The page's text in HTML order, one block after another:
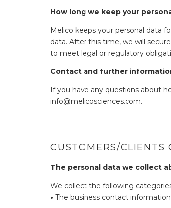
How long we keep your
Melico keeps your personal data
data. After this time, we will
to meet legal or regulatory
Contact and further
If you have any questions about
info@melicosciences.com.
CUSTOMERS/CLIENTS
The personal data we collect
We collect the following
• The business contact